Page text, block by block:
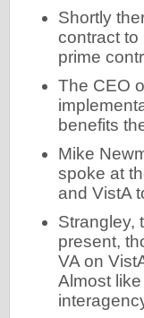
Shortly
contract to
prime
The CEO
benefits
Mike
spoke at
and VistA
Strangley,
present,
VA on
Almost